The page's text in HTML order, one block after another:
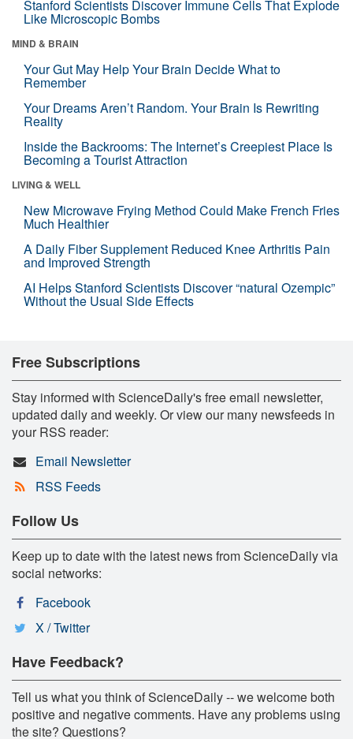
Stanford Scientists Discover Immune Cells That Explode
Like Microscopic Bombs
MIND & BRAIN
Your Gut May Help Your Brain Decide What to
Remember
Your Dreams Aren’t Random. Your Brain Is Rewriting
Reality
Inside the Backrooms: The Internet’s Creepiest Place Is
Becoming a Tourist Attraction
LIVING & WELL
New Microwave Frying Method Could Make French Fries
Much Healthier
A Daily Fiber Supplement Reduced Knee Arthritis Pain
and Improved Strength
AI Helps Stanford Scientists Discover “natural Ozempic”
Without the Usual Side Effects
Free Subscriptions
Stay informed with ScienceDaily's free email newsletter,
updated daily and weekly. Or view our many newsfeeds in
your RSS reader:
Email Newsletter
RSS Feeds
Follow Us
Keep up to date with the latest news from ScienceDaily via
social networks:
Facebook
X / Twitter
Have Feedback?
Tell us what you think of ScienceDaily -- we welcome both
positive and negative comments. Have any problems using
the site? Questions?